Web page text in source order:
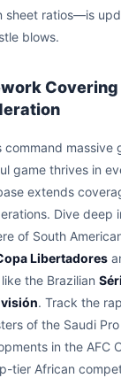
sheet ratios—is
blows.
command massive
game thrives in
extends
Dive deep
of South
Libertadores
the Brazilian
. Track the
of the Saudi
in the AFC
tier African